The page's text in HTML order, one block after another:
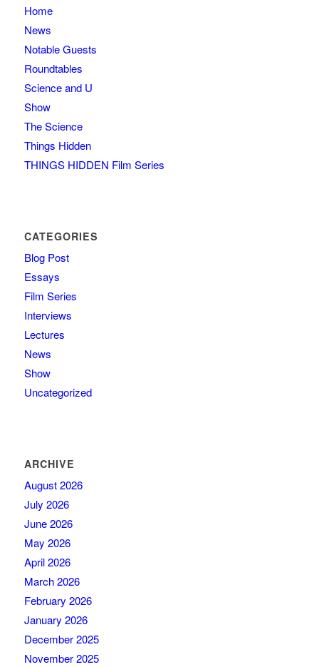
Home
News
Notable Guests
Roundtables
Science and U
Show
The Science
Things Hidden
THINGS HIDDEN Film Series
CATEGORIES
Blog Post
Essays
Film Series
Interviews
Lectures
News
Show
Uncategorized
ARCHIVE
August 2026
July 2026
June 2026
May 2026
April 2026
March 2026
February 2026
January 2026
December 2025
November 2025